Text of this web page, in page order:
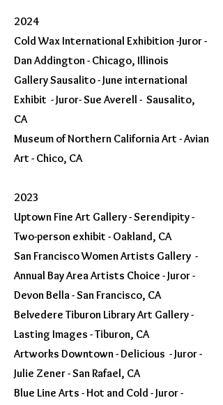
2024
Cold Wax International Exhibition -Juror -
Dan Addington - Chicago, Illinois
Gallery Sausalito - June international
Exhibit - Juror- Sue Averell - Sausalito,
CA
Museum of Northern California Art - Avian
Art - Chico, CA
2023
Uptown Fine Art Gallery - Serendipity -
Two-person exhibit - Oakland, CA
San Francisco Women Artists Gallery -
Annual Bay Area Artists Choice - Juror -
Devon Bella - San Francisco, CA
Belvedere Tiburon Library Art Gallery -
Lasting Images - Tiburon, CA
Artworks Downtown - Delicious - Juror -
Julie Zener - San Rafael, CA
Blue Line Arts - Hot and Cold - Juror -